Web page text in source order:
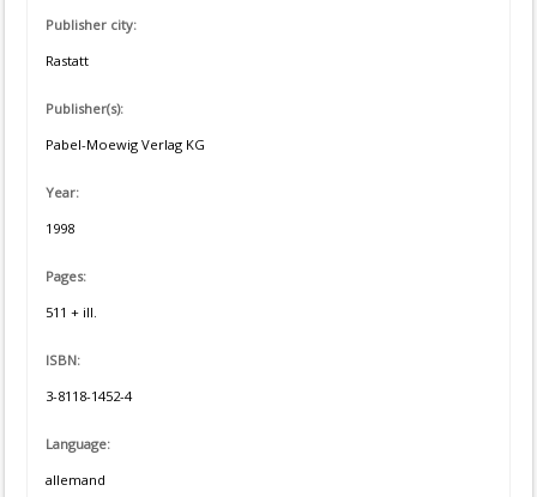
Publisher city:
Rastatt
Publisher(s):
Pabel-Moewig Verlag KG
Year:
1998
Pages:
511 + ill.
ISBN:
3-8118-1452-4
Language:
allemand